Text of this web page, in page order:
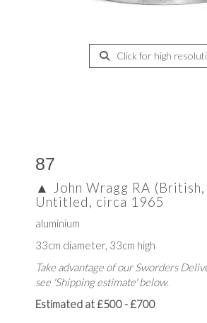
Click for high
87
▲
John Wragg RA
Untitled, circa 1965
aluminium
33cm diameter, 33cm high
Take advantage of our Sworders
see 'Shipping estimate' below.
Estimated at £500 - £700